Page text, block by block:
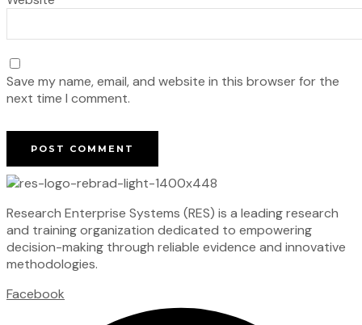
Save my name, email, and website in this browser for the
next time I comment.
Research Enterprise Systems (RES) is a leading research
and training organization dedicated to empowering
decision-making through reliable evidence and innovative
methodologies.
Facebook